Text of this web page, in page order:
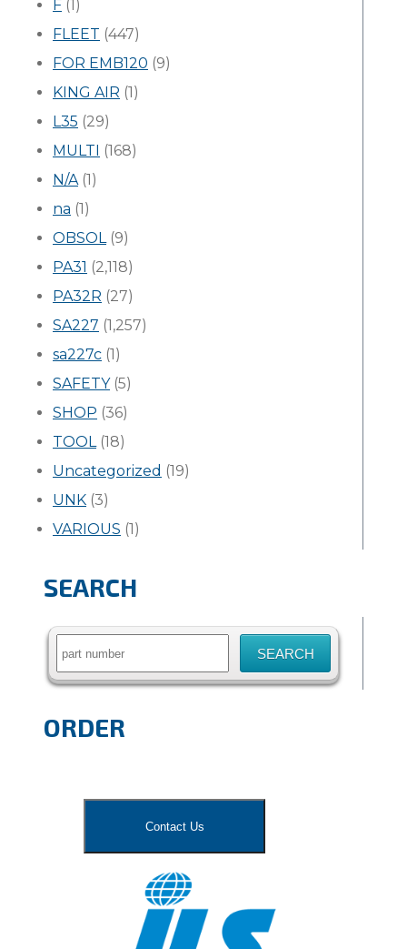
F (1)
FLEET (447)
FOR EMB120 (9)
KING AIR (1)
L35 (29)
MULTI (168)
N/A(1)
na (1)
OBSOL(9)
PA31 (2,118)
PA32R (27)
SA227 (1,257)
sa227c (1)
SAFETY(5)
SHOP (36)
TOOL(18)
Uncategorized (19)
UNK (3)
VARIOUS (1)
SEARCH
Search
ORDER
Contact Us